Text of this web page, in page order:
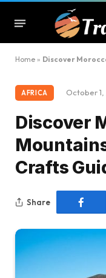
Home » Discover
AFRICA October 1,
Discover
Crafts
Share